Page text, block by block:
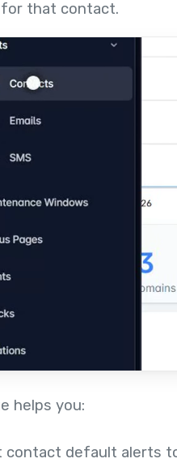
that contact.
helps you:
contact default alerts